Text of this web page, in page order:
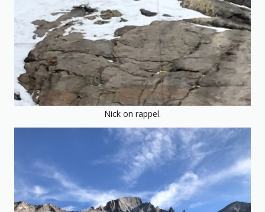
Nick on rappel.